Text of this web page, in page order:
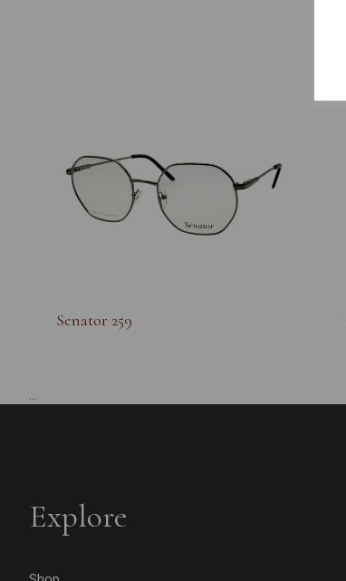
Senator 259
...
Explore